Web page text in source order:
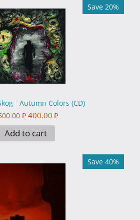
Save 20%
- Autumn Colors (CD)
₽ 400.00 ₽
Add to cart
Save 40%